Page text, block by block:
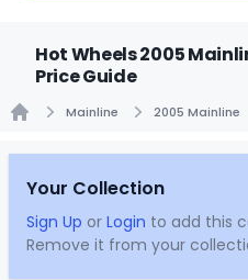
Hot Wheels 2005
Price Guide
Mainline 2005 Mainline
Your Collection
Sign Up or Login to add this
Remove it from your